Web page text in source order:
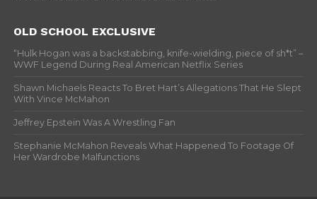
OLD SCHOOL EXCLUSIVE
“Hulk Hogan was a backstabbing, knife-wielding, piece of sh*t” –
WWF Legend During Real American Netflix Series
Shawn Michaels Reacts To Bret Hart’s Allegations That He Slept
With Vince McMahon
Jeffrey Epstein Was A Wrestling Fan
Stephanie McMahon Reveals What Happened To Footage Of
Her Wardrobe Malfunctions